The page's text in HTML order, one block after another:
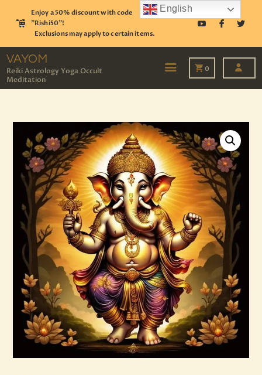
Enjoy a 50% discount with code
"Rishi50"!
Exclusions may apply to certain items.
VAYOM
Reiki Astrology Yoga Occult
Meditation
0
TAROT
EVENTS
OUR SERVICES
READINGS
OUR TEAM
ABOUT
BLOG
PAGES
English